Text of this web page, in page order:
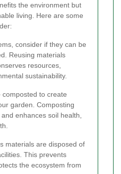
the environment but
living. Here are some
consider if they can be
Reusing materials
resources,
sustainability.
to create
garden. Composting
enhances soil health,
materials are disposed of
This prevents
the ecosystem from